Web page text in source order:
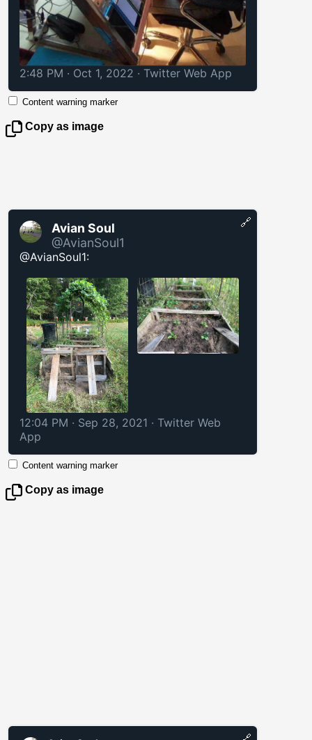
2:48 PM · Oct 1, 2022 · Twitter Web App
Content warning marker
Copy as image
Avian Soul
@AvianSoul1
@AvianSoul1:
12:04 PM · Sep 28, 2021 · Twitter Web
App
🔗
Content warning marker
Copy as image